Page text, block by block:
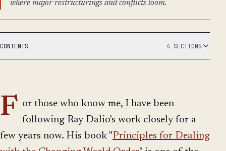
where major restructurings and conflicts loom.
CONTENTS 4 SECTIONS
F or those who know me, I have been
following Ray Dalio's work closely for a
few years now. His book "Principles for Dealing